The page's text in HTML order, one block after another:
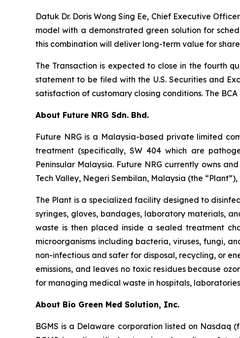
Datuk Dr. Doris Wong Sing Ee, Chief Executive
model with a demonstrated green solution for
this combination will deliver long-term value for
The Transaction is expected to close in the fourth
statement to be filed with the U.S. Securities and
satisfaction of customary closing conditions. The
About Future NRG Sdn. Bhd.
Future NRG is a Malaysia-based private limited
treatment (specifically, SW 404 which are
Peninsular Malaysia. Future NRG currently owns
Tech Valley, Negeri Sembilan, Malaysia (the
The Plant is a specialized facility designed to
syringes, gloves, bandages, laboratory materials,
waste is then placed inside a sealed treatment
microorganisms including bacteria, viruses, fungi,
non-infectious and safer for disposal, recycling, or
emissions, and leaves no toxic residues because
for managing medical waste in hospitals,
About Bio Green Med Solution, Inc.
BGMS is a Delaware corporation listed on Nasdaq